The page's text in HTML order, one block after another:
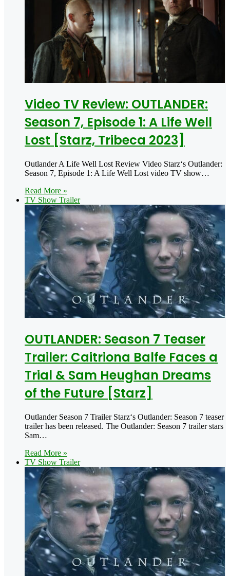
Video TV Review: OUTLANDER:
Season 7, Episode 1: A Life Well
Lost [Starz, Tribeca 2023]
Outlander A Life Well Lost Review Video Starz‘s Outlander:
Season 7, Episode 1: A Life Well Lost video TV show…
Read More »
TV Show Trailer
OUTLANDER: Season 7 Teaser
Trailer: Caitriona Balfe Faces a
Trial & Sam Heughan Dreams
of the Future [Starz]
Outlander Season 7 Trailer Starz‘s Outlander: Season 7 teaser
trailer has been released. The Outlander: Season 7 trailer stars
Sam…
Read More »
TV Show Trailer